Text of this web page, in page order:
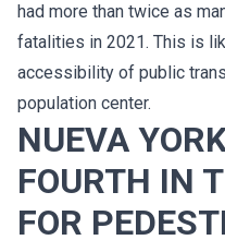
had more than twice as
fatalities in 2021. This is
accessibility of public
population center.
NUEVA
FOURTH IN
FOR